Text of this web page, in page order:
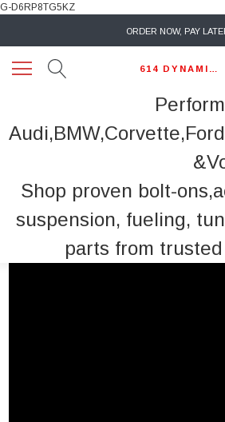
G-D6RP8TG5KZ
ORDER NOW, PAY
Shop proven bolt-
suspension, fueling,
parts from